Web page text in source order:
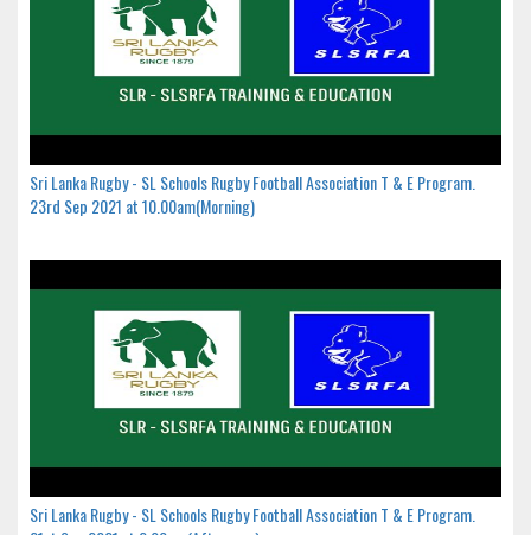
Sri Lanka Rugby - SL Schools Rugby Football Association T & E Program.
23rd Sep 2021 at 10.00am(Morning)
Sri Lanka Rugby - SL Schools Rugby Football Association T & E Program.